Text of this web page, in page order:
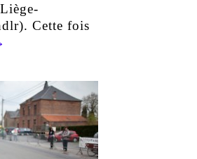
Cette fois